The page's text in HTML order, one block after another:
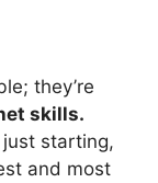
they’re
skills.
just starting,
and most